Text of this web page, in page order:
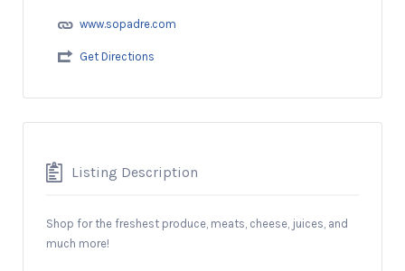
www.sopadre.com
Get Directions
Listing Description
Shop for the freshest produce, meats, cheese, juices, and
much more!